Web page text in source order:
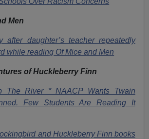
Men
after daughter’s teacher repeatedly
while reading Of Mice and Men
of Huckleberry Finn
The River * NAACP Wants Twain
Few Students Are Reading It
and Huckleberry Finn books